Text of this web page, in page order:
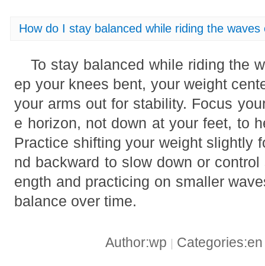
How do I stay balanced while riding the
To stay balanced while riding the
ep your knees bent, your weight
your arms out for stability. Focus
e horizon, not down at your feet, to
Practice shifting your weight slightly
nd backward to slow down or
ength and practicing on smaller
balance over time.
Author:wp